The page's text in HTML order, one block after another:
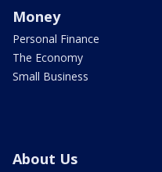
Money
Personal Finance
The Economy
Small Business
About Us